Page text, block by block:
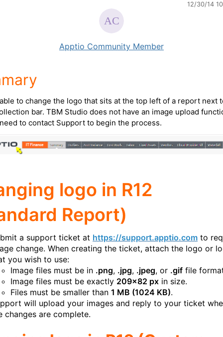
12/30/14
Apptio Community Member
to change the logo that sits at the top left of a report next
bar. TBM Studio does not have an image upload
to contact Support to begin the process.
logo in R12
Report)
a support ticket at https://support.apptio.com to
change. When creating the ticket, attach the logo or
you wish to use:
Image files must be in .png, .jpg, .jpeg, or .gif file
Image files must be exactly 209x82 px in size.
Files must be smaller than 1 MB (1024 KB).
will upload your images and reply to your ticket
changes are complete.